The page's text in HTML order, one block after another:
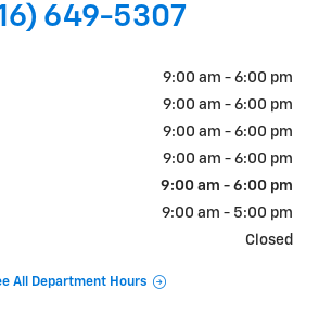
649-5307
9:00 am - 6:00 pm
9:00 am - 6:00 pm
9:00 am - 6:00 pm
9:00 am - 6:00 pm
9:00 am - 6:00 pm
9:00 am - 5:00 pm
Closed
All Department Hours